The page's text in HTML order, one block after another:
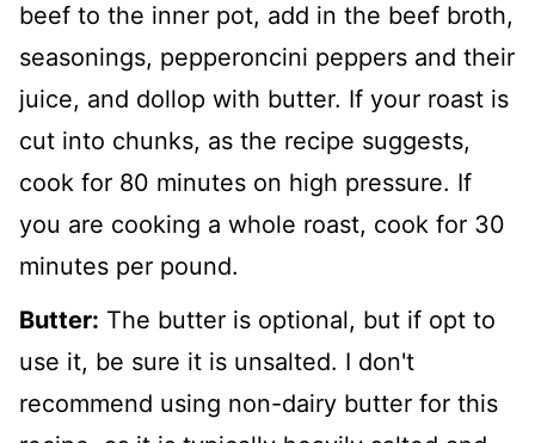
beef to the inner pot, add in the beef broth,
seasonings, pepperoncini peppers and their
juice, and dollop with butter. If your roast is
cut into chunks, as the recipe suggests,
cook for 80 minutes on high pressure. If
you are cooking a whole roast, cook for 30
minutes per pound.
Butter: The butter is optional, but if opt to
use it, be sure it is unsalted. I don't
recommend using non-dairy butter for this